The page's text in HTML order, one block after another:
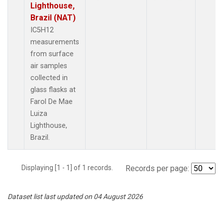
Lighthouse,
Brazil (NAT)
IC5H12
measurements
from surface
air samples
collected in
glass flasks at
Farol De Mae
Luiza
Lighthouse,
Brazil.
Displaying [1 - 1] of 1 records. Records per page:
Dataset list last updated on 04 August 2026